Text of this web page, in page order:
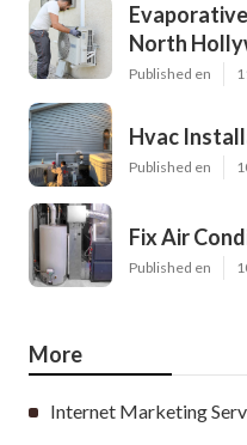
North
Published en
Hvac
Published en
Fix Air
Published en
More
Internet Marketing